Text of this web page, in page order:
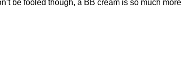
be fooled though, a BB cream is so much more